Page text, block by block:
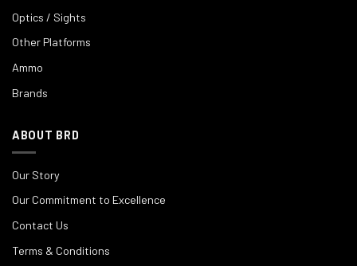
Optics / Sights
Other Platforms
Ammo
Brands
ABOUT BRD
Our Story
Our Commitment to Excellence
Contact Us
Terms & Conditions